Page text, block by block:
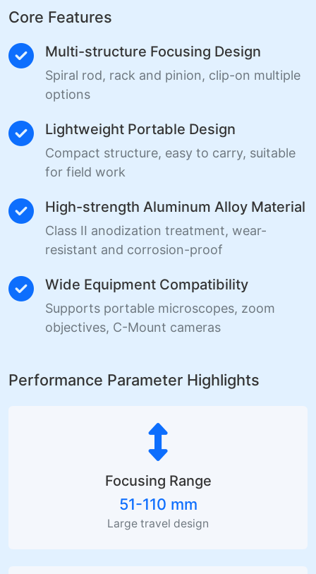
Core Features
Multi-structure Focusing Design
Spiral rod, rack and pinion, clip-on multiple
options
Lightweight Portable Design
Compact structure, easy to carry, suitable
for field work
High-strength Aluminum Alloy Material
Class II anodization treatment, wear-
resistant and corrosion-proof
Wide Equipment Compatibility
Supports portable microscopes, zoom
objectives, C-Mount cameras
Performance Parameter Highlights
Focusing Range
51-110 mm
Large travel design